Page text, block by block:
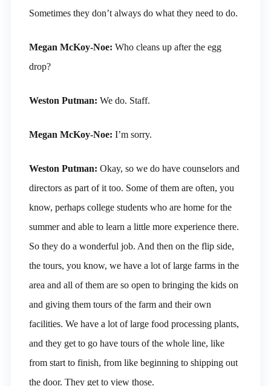
Sometimes they don’t always do what they need to do.
Megan McKoy-Noe: Who cleans up after the egg
drop?
Weston Putman: We do. Staff.
Megan McKoy-Noe: I’m sorry.
Weston Putman: Okay, so we do have counselors and
directors as part of it too. Some of them are often, you
know, perhaps college students who are home for the
summer and able to learn a little more experience there.
So they do a wonderful job. And then on the flip side,
the tours, you know, we have a lot of large farms in the
area and all of them are so open to bringing the kids on
and giving them tours of the farm and their own
facilities. We have a lot of large food processing plants,
and they get to go have tours of the whole line, like
from start to finish, from like beginning to shipping out
the door. They get to view those.